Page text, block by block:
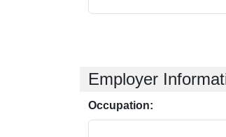
Employer
Occupation: